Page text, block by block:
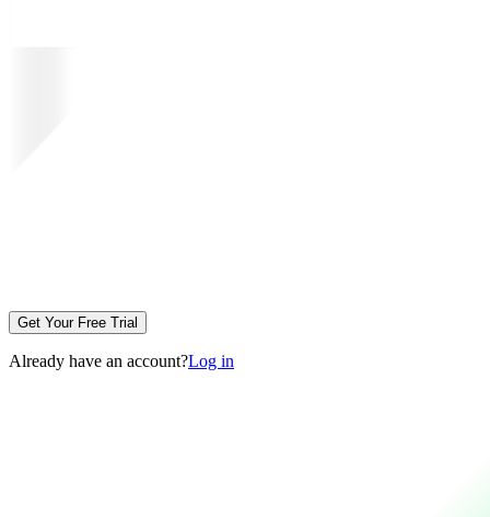
Get Your Free Trial
Already have an account?Log in